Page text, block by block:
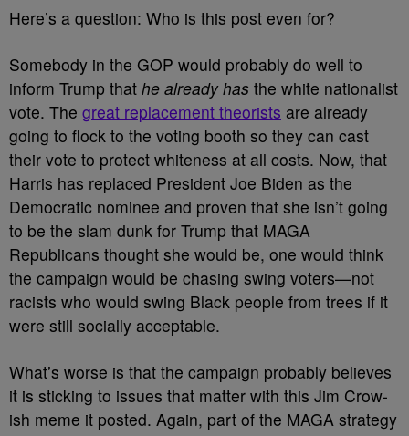
Here’s a question: Who is this post even for?
Somebody in the GOP would probably do well to
inform Trump that he already has the white nationalist
vote. The great replacement theorists are already
going to flock to the voting booth so they can cast
their vote to protect whiteness at all costs. Now, that
Harris has replaced President Joe Biden as the
Democratic nominee and proven that she isn’t going
to be the slam dunk for Trump that MAGA
Republicans thought she would be, one would think
the campaign would be chasing swing voters—not
racists who would swing Black people from trees if it
were still socially acceptable.
What’s worse is that the campaign probably believes
it is sticking to issues that matter with this Jim Crow-
ish meme it posted. Again, part of the MAGA strategy